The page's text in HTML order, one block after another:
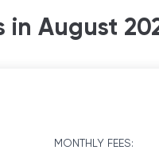
their users and how
in August
MONTHLY FEES: